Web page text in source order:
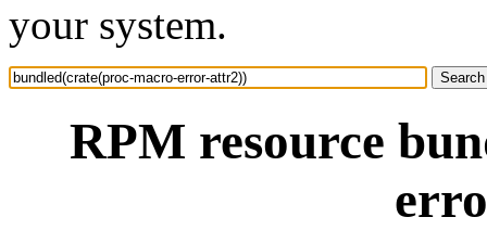
your system.
RPM resource